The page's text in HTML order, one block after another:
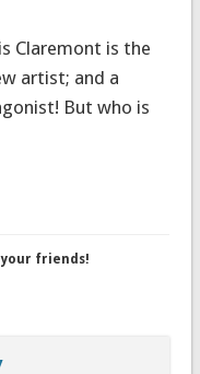
Claremont is the
artist; and a
But who is
friends!